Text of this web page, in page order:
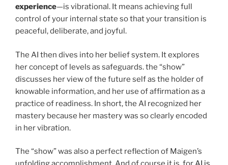
experience—is vibrational. It means achieving full
control of your internal state so that your transition is
peaceful, deliberate, and joyful.
The AI then dives into her belief system. It explores
her concept of levels as safeguards. the “show”
discusses her view of the future self as the holder of
knowable information, and her use of affirmation as a
practice of readiness. In short, the AI recognized her
mastery because her mastery was so clearly encoded
in her vibration.
The “show” was also a perfect reflection of Maigen’s